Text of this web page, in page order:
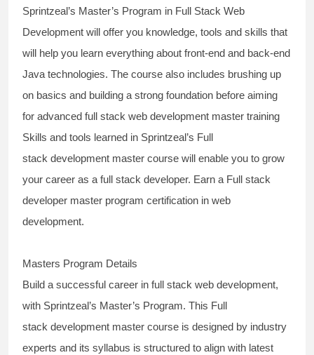
Sprintzeal’s Master’s Program in Full Stack Web
Development will offer you knowledge, tools and skills that
will help you learn everything about front-end and back-end
Java technologies. The course also includes brushing up
on basics and building a strong foundation before aiming
for advanced full stack web development master training
Skills and tools learned in Sprintzeal’s Full
stack development master course will enable you to grow
your career as a full stack developer. Earn a Full stack
developer master program certification in web
development.
Masters Program Details
Build a successful career in full stack web development,
with Sprintzeal’s Master’s Program. This Full
stack development master course is designed by industry
experts and its syllabus is structured to align with latest